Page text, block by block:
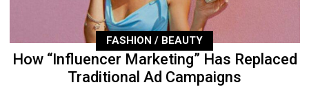
FASHION / BEAUTY
How “Influencer Marketing” Has Replaced
Traditional Ad Campaigns